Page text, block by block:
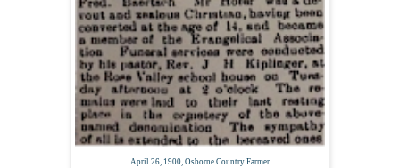
April 26, 1900, Osborne Country Farmer